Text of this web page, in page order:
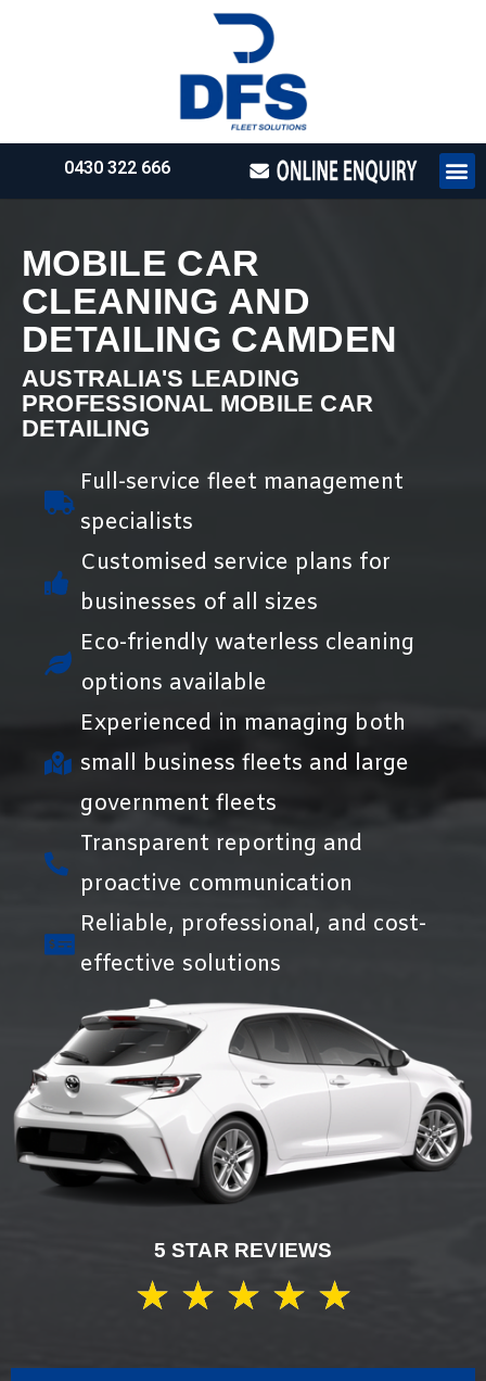
0430 322 666
MOBILE CAR
CLEANING AND
DETAILING CAMDEN
AUSTRALIA'S LEADING
PROFESSIONAL MOBILE CAR
DETAILING
Full-service fleet management
specialists
Customised service plans for
businesses of all sizes
Eco-friendly waterless cleaning
options available
Experienced in managing both
small business fleets and large
government fleets
Transparent reporting and
proactive communication
Reliable, professional, and cost-
effective solutions
5 STAR REVIEWS
★ ★ ★ ★ ★